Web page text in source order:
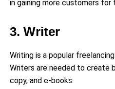
in gaining more customers for
3. Writer
Writing is a popular
Writers are needed to create
copy, and e-books.